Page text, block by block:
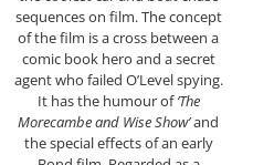
sequences on film. The concept
of the film is a cross between a
comic book hero and a secret
agent who failed O’Level spying.
It has the humour of‘The
Morecambe and Wise Show’and
the special effects of an early